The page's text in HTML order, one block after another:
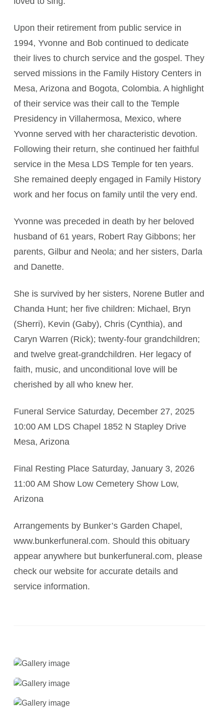
Upon their retirement from public service in
1994, Yvonne and Bob continued to dedicate
their lives to church service and the gospel. They
served missions in the Family History Centers in
Mesa, Arizona and Bogota, Colombia. A highlight
of their service was their call to the Temple
Presidency in Villahermosa, Mexico, where
Yvonne served with her characteristic devotion.
Following their return, she continued her faithful
service in the Mesa LDS Temple for ten years.
She remained deeply engaged in Family History
work and her focus on family until the very end.
Yvonne was preceded in death by her beloved
husband of 61 years, Robert Ray Gibbons; her
parents, Gilbur and Neola; and her sisters, Darla
and Danette.
She is survived by her sisters, Norene Butler and
Chanda Hunt; her five children: Michael, Bryn
(Sherri), Kevin (Gaby), Chris (Cynthia), and
Caryn Warren (Rick); twenty-four grandchildren;
and twelve great-grandchildren. Her legacy of
faith, music, and unconditional love will be
cherished by all who knew her.
Funeral Service Saturday, December 27, 2025
10:00 AM LDS Chapel 1852 N Stapley Drive
Mesa, Arizona
Final Resting Place Saturday, January 3, 2026
11:00 AM Show Low Cemetery Show Low,
Arizona
Arrangements by Bunker’s Garden Chapel,
www.bunkerfuneral.com. Should this obituary
appear anywhere but bunkerfuneral.com, please
check our website for accurate details and
service information.